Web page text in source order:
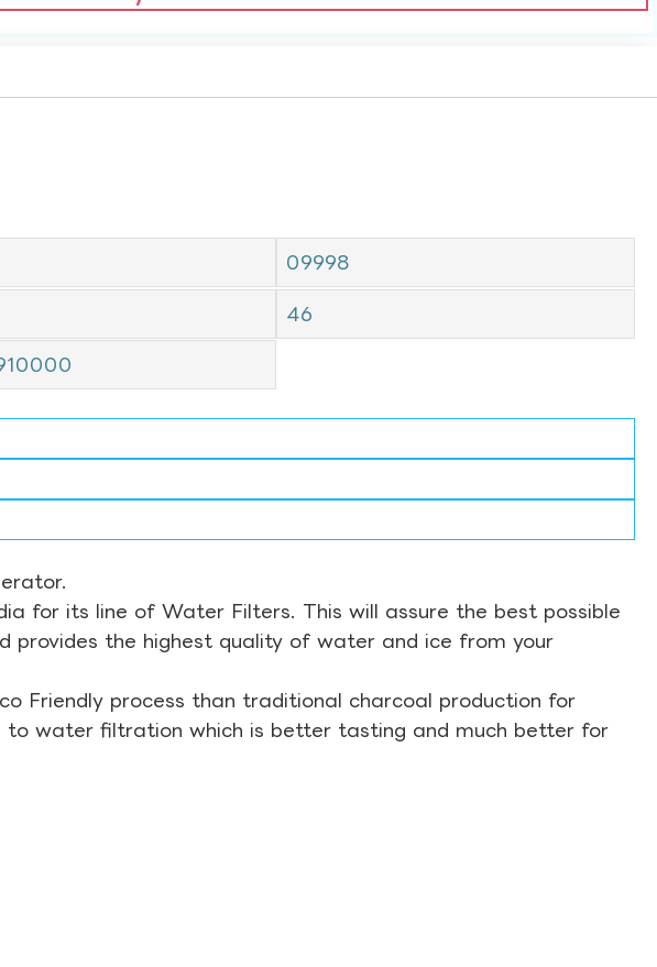
09998
46
for its line of Water Filters. This will assure the best possible
the highest quality of water and ice from your
Friendly process than traditional charcoal production for
to water filtration which is better tasting and much better for